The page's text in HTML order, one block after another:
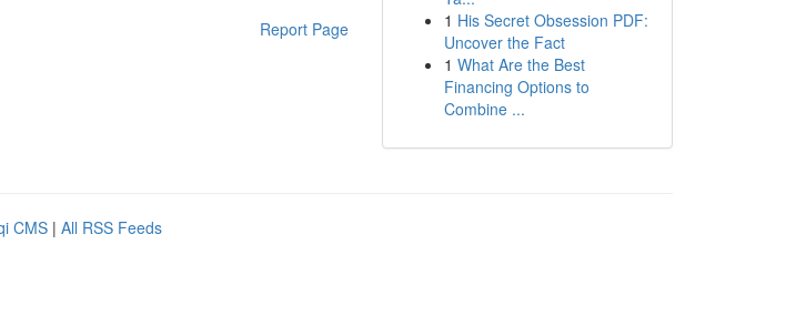
Report Page
1 His Secret Obsession PDF:
Uncover the Fact
1 What Are the Best
Financing Options to
Combine ...
CMS | All RSS Feeds